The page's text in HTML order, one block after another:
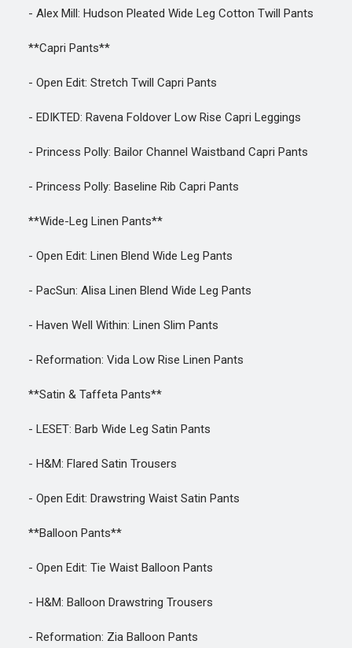
- Alex Mill: Hudson Pleated Wide Leg Cotton Twill Pants
**Capri Pants**
- Open Edit: Stretch Twill Capri Pants
- EDIKTED: Ravena Foldover Low Rise Capri Leggings
- Princess Polly: Bailor Channel Waistband Capri Pants
- Princess Polly: Baseline Rib Capri Pants
**Wide-Leg Linen Pants**
- Open Edit: Linen Blend Wide Leg Pants
- PacSun: Alisa Linen Blend Wide Leg Pants
- Haven Well Within: Linen Slim Pants
- Reformation: Vida Low Rise Linen Pants
**Satin & Taffeta Pants**
- LESET: Barb Wide Leg Satin Pants
- H&M: Flared Satin Trousers
- Open Edit: Drawstring Waist Satin Pants
**Balloon Pants**
- Open Edit: Tie Waist Balloon Pants
- H&M: Balloon Drawstring Trousers
- Reformation: Zia Balloon Pants